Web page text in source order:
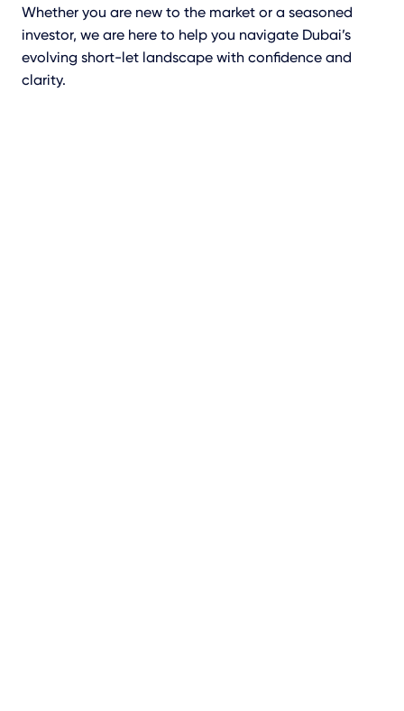
Whether you are new to the market or a seasoned
investor, we are here to help you navigate Dubai’s
evolving short-let landscape with confidence and
clarity.